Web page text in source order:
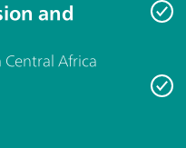
and
Central Africa